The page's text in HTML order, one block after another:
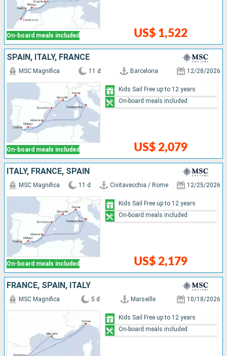
On-board meals included US$ 1,522
SPAIN, ITALY, FRANCE
On-board meals included
MSC Magnifica 11 d Barcelona 12/28/2026
US$ 2,079
Kids Sail Free up to 12 years
On-board meals included
ITALY, FRANCE, SPAIN
On-board meals included
MSC Magnifica 11 d Civitavecchia / Rome 12/25/2026
US$ 2,179
Kids Sail Free up to 12 years
On-board meals included
FRANCE, SPAIN, ITALY
MSC Magnifica 5 d Marseille 10/18/2026
Kids Sail Free up to 12 years
On-board meals included